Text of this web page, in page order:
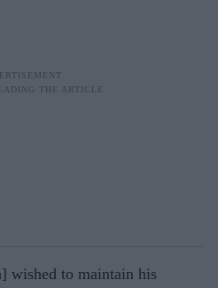
wished to maintain his